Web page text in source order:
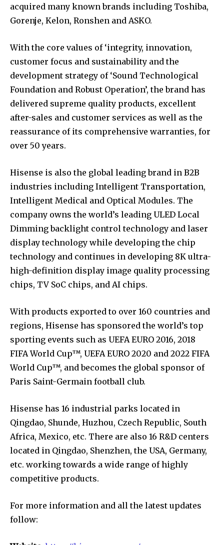
acquired many known brands including Toshiba,
Gorenje, Kelon, Ronshen and ASKO.
With the core values of ‘integrity, innovation,
customer focus and sustainability and the
development strategy of ‘Sound Technological
Foundation and Robust Operation’, the brand has
delivered supreme quality products, excellent
after-sales and customer services as well as the
reassurance of its comprehensive warranties, for
over 50 years.
Hisense is also the global leading brand in B2B
industries including Intelligent Transportation,
Intelligent Medical and Optical Modules. The
company owns the world’s leading ULED Local
Dimming backlight control technology and laser
display technology while developing the chip
technology and continues in developing 8K ultra-
high-definition display image quality processing
chips, TV SoC chips, and AI chips.
With products exported to over 160 countries and
regions, Hisense has sponsored the world’s top
sporting events such as UEFA EURO 2016, 2018
FIFA World Cup™, UEFA EURO 2020 and 2022 FIFA
World Cup™, and becomes the global sponsor of
Paris Saint-Germain football club.
Hisense has 16 industrial parks located in
Qingdao, Shunde, Huzhou, Czech Republic, South
Africa, Mexico, etc. There are also 16 R&D centers
located in Qingdao, Shenzhen, the USA, Germany,
etc. working towards a wide range of highly
competitive products.
For more information and all the latest updates
follow: